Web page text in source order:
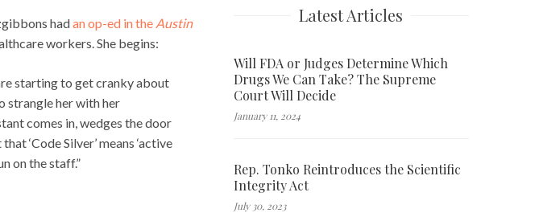
hadan op-ed in the Austin
workers. She begins:
starting to get cranky about
strangle her with her
comes in, wedges the door
‘Code Silver’ means ‘active
on the staff.”
Latest Articles
Will FDA or Judges Determine Which
Drugs We Can Take? The Supreme
Court Will Decide
January 11, 2024
Rep. Tonko Reintroduces the Scientific
Integrity Act
July 30, 2023